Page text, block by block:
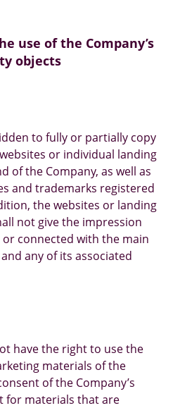
use of the Company’s
objects
to fully or partially copy
or individual landing
of the Company, as well as
and trademarks registered
the websites or landing
not give the impression
connected with the main
any of its associated
have the right to use the
materials of the
of the Company’s
for materials that are